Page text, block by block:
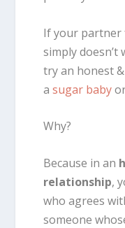
If your partner
simply
try an honest
asugar baby
Why?
Because in an
relationship,
who agrees
someone